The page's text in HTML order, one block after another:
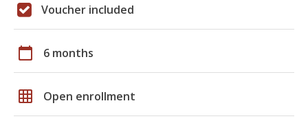
Voucher included
calendar_today 6 months
grid_on Open enrollment